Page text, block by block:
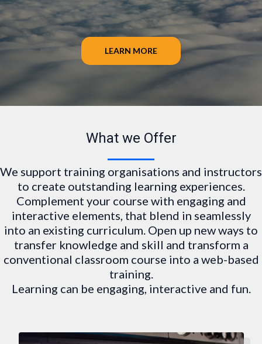
LEARN MORE
What we Offer
We support training organisations and instructors
to create outstanding learning experiences.
Complement your course with engaging and
interactive elements, that blend in seamlessly
into an existing curriculum. Open up new ways to
transfer knowledge and skill and transform a
conventional classroom course into a web-based
training.
Learning can be engaging, interactive and fun.